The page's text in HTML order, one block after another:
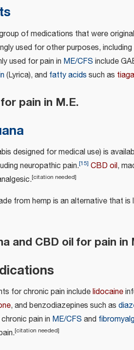
of medications that were
used for other purposes,
used for pain in ME/CFSinclude
(Lyrica), and fatty acids such as
pain in M.E.
designed for medical use) is
neuropathic pain.[15] CBD oil,
[citation needed]
from hemp is an alternative that
and CBD oil for pain in
for chronic pain includelidocaine
, and benzodiazepines such as
pain in ME/CFSand
[citation needed]